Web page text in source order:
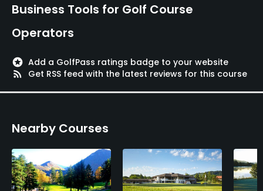
Yes
Policies
Walking Allowed
Available Facilities
Business Tools for Golf Course
Operators
stars Add a GolfPass ratings badge to your website
rss_feed
Get RSS feed with the latest reviews for this course
Nearby Courses